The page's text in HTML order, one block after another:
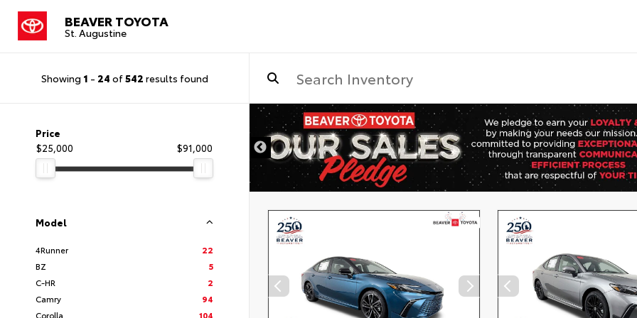
BEAVER TOYOTA
St. Augustine
Showing 1 - 24 of542 results found
Price
$25,000
$91,000
Model
4Runner
22
BZ
5
C-HR
2
Camry
94
Corolla
104